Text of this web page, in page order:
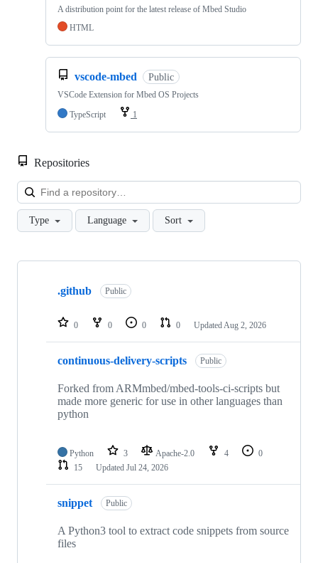
A distribution point for the latest release of Mbed Studio
HTML
vscode-mbed Public
VSCode Extension for Mbed OS Projects
TypeScript
1
Repositories
Type Language Sort
Showing
repositories
.github Public
0 0 0 0 Updated Aug 2, 2026
continuous-delivery-scripts Public
Forked from ARMmbed/mbed-tools-ci-scripts but
made more generic for use in other languages than
python
Python 3 Apache-2.0 4
0
15
Updated Jul 24, 2026
snippet Public
A Python3 tool to extract code snippets from source
files